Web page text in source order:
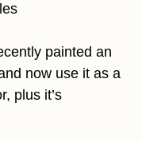
painted an
now use it as a
plus it’s